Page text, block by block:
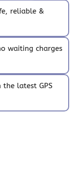
reliable &
waiting charges
latest GPS